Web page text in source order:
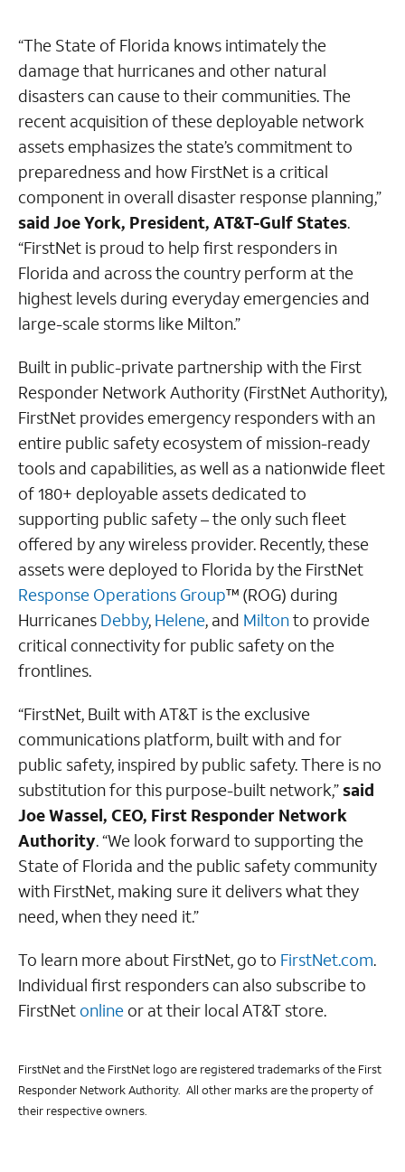
“The State of Florida knows intimately the
damage that hurricanes and other natural
disasters can cause to their communities. The
recent acquisition of these deployable network
assets emphasizes the state’s commitment to
preparedness and how FirstNet is a critical
component in overall disaster response planning,”
said Joe York, President, AT&T-Gulf States.
“FirstNet is proud to help first responders in
Florida and across the country perform at the
highest levels during everyday emergencies and
large-scale storms like Milton.”
Built in public-private partnership with the First
Responder Network Authority (FirstNet Authority),
FirstNet provides emergency responders with an
entire public safety ecosystem of mission-ready
tools and capabilities, as well as a nationwide fleet
of 180+ deployable assets dedicated to
supporting public safety – the only such fleet
offered by any wireless provider. Recently, these
assets were deployed to Florida by the FirstNet
Response Operations Group™ (ROG) during
Hurricanes Debby, Helene, and Miltonto provide
critical connectivity for public safety on the
frontlines.
“FirstNet, Built with AT&T is the exclusive
communications platform, built with and for
public safety, inspired by public safety. There is no
substitution for this purpose-built network,”said
Joe Wassel, CEO, First Responder Network
Authority. “We look forward to supporting the
State of Florida and the public safety community
with FirstNet, making sure it delivers what they
need, when they need it.”
To learn more about FirstNet, go to FirstNet.com.
Individual first responders can also subscribe to
FirstNet online or at their local AT&T store.
FirstNet and the FirstNet logo are registered trademarks of the First
Responder Network Authority. All other marks are the property of
their respective owners.